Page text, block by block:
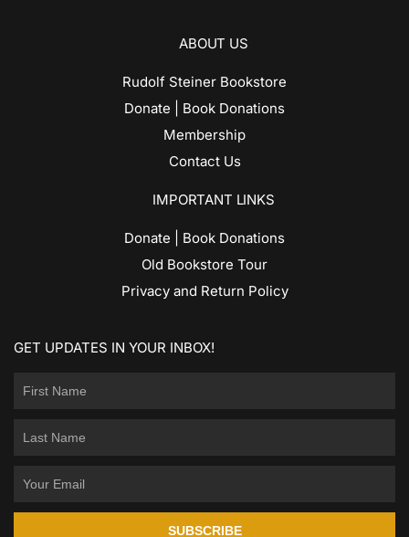
ABOUT US
Rudolf Steiner Bookstore
Donate | Book Donations
Membership
Contact Us
IMPORTANT LINKS
Donate | Book Donations
Old Bookstore Tour
Privacy and Return Policy
GET UPDATES IN YOUR INBOX!
SUBSCRIBE